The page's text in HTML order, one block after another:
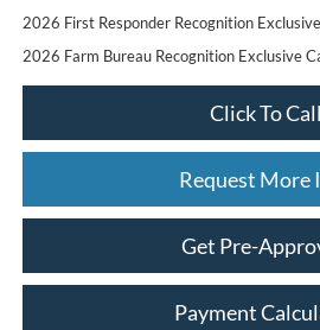
2026 First Responder Recognition
2026 Farm Bureau Recognition Exclusive
Click To Call
Request More
Get Pre-
Payment